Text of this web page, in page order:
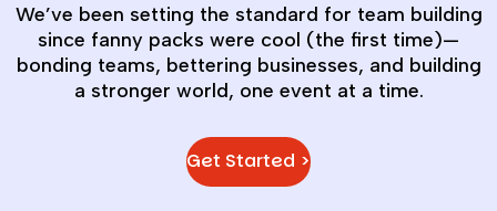
We’ve been setting the standard for team building
since fanny packs were cool (the first time)—
bonding teams, bettering businesses, and building
a stronger world, one event at a time.
Get Started >